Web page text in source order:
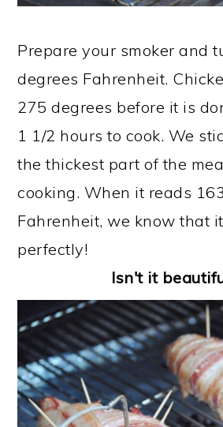
Prepare your smoker and
degrees Fahrenheit.
275 degrees before it is
1 1/2 hours to cook. We
the thickest part of the
cooking. When it reads
Fahrenheit, we know that
perfectly! ​
Isn't it